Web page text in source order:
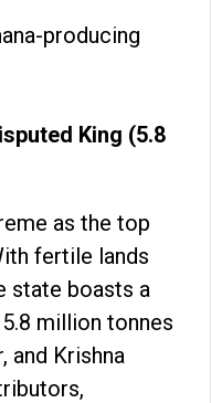
producing
King (5.8
as the top
fertile lands
state boasts a
million tonnes
and Krishna